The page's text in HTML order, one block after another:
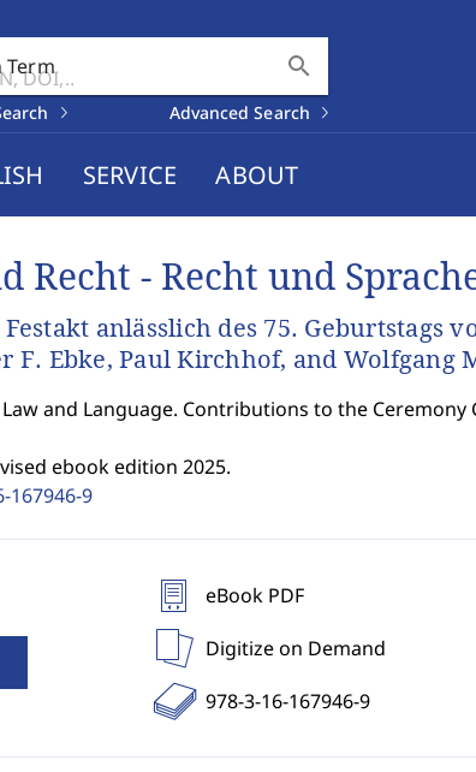
Term search
Advanced Search
SERVICE ABOUT
Recht - Recht und
anlässlich des 75. Geburtstags
F. Ebke, Paul Kirchhof, and Wolfgang
and Language. Contributions to the
ebook edition 2025.
167946-9
eBook PDF
Digitize on Demand
978-3-16-167946-9